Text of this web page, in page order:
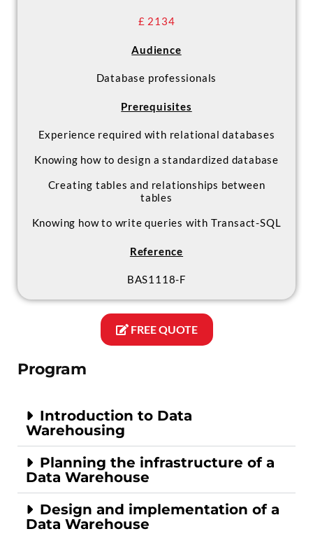
Program
Introduction to Data
Warehousing
Planning the infrastructure of a
Data Warehouse
Design and implementation of a
Data Warehouse
£ 2134
Audience
Database professionals
Prerequisites
Experience required with relational databases
Knowing how to design a standardized database
Creating tables and relationships between
tables
Knowing how to write queries with Transact-SQL
Reference
BAS1118-F
FREE QUOTE